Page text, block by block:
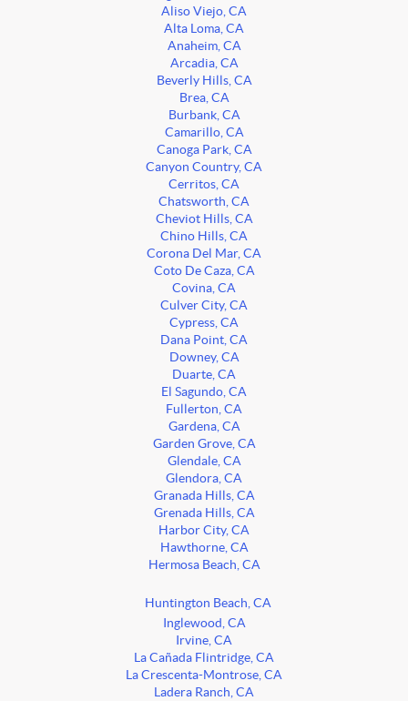
Aliso Viejo, CA
Alta Loma, CA
Anaheim, CA
Arcadia, CA
Beverly Hills, CA
Brea, CA
Burbank, CA
Camarillo, CA
Canoga Park, CA
Canyon Country, CA
Cerritos, CA
Chatsworth, CA
Cheviot Hills, CA
Chino Hills, CA
Corona Del Mar, CA
Coto De Caza, CA
Covina, CA
Culver City, CA
Cypress, CA
Dana Point, CA
Downey, CA
Duarte, CA
El Sagundo, CA
Fullerton, CA
Gardena, CA
Garden Grove, CA
Glendale, CA
Glendora, CA
Granada Hills, CA
Grenada Hills, CA
Harbor City, CA
Hawthorne, CA
Hermosa Beach, CA
Huntington Beach, CA
Inglewood, CA
Irvine, CA
La Cañada Flintridge, CA
La Crescenta-Montrose, CA
Ladera Ranch, CA